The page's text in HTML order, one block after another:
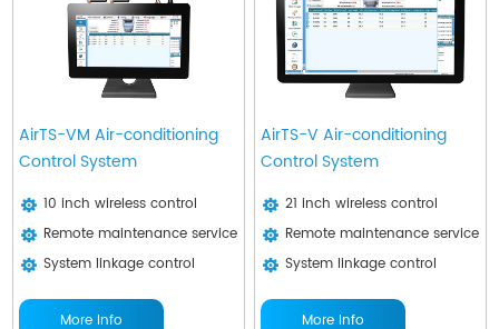
AirTS-VM Air-conditioning
Control System
10 inch wireless control
Remote maintenance service
System linkage control
More Info
AirTS-V Air-conditioning
Control System
21 inch wireless control
Remote maintenance service
System linkage control
More Info